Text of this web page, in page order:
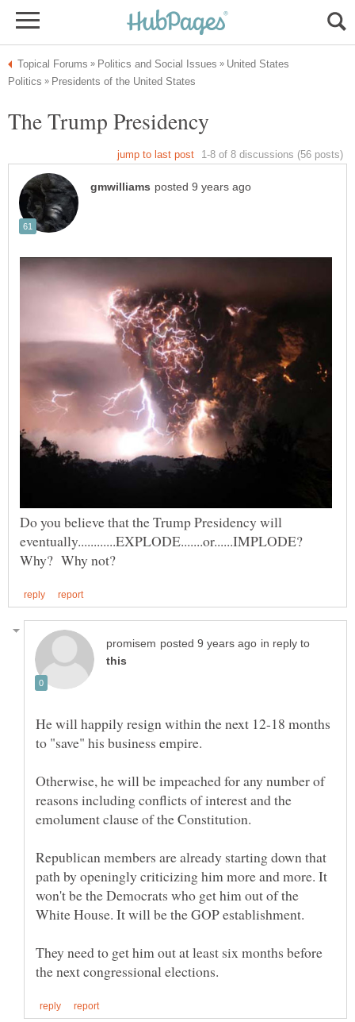
United States
Do you believe that the Trump Presidency will
eventually............EXPLODE.......or......IMPLODE?
in reply to
He will happily resign within the next 12-18 months
to "save" his business empire.
Otherwise, he will be impeached for any number of
reasons including conflicts of interest and the
Republican members are already starting down that
path by openingly criticizing him more and more. It
won't be the Democrats who get him out of the
They need to get him out at least six months before